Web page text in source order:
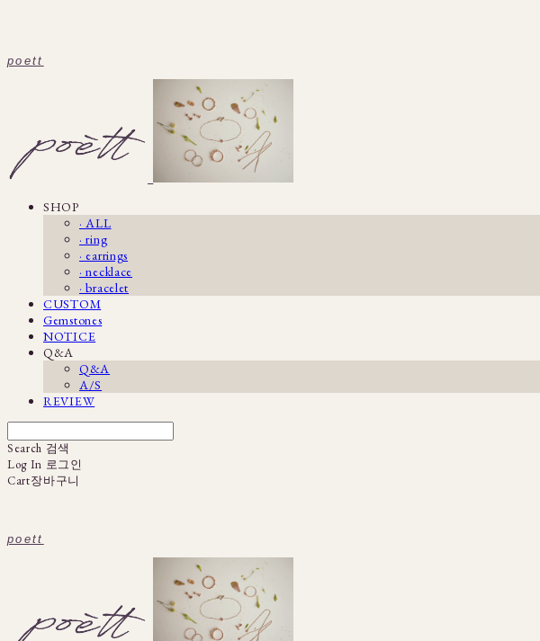
poett
SHOP
· ALL
· ring
· earrings
· necklace
· bracelet
CUSTOM
Gemstones
NOTICE
Q&A
Q&A
A/S
REVIEW
Search 검색
Log In 로그인
Cart장바구니
poett